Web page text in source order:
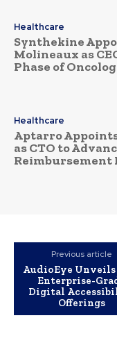
Healthcare
Synthekine
Molineaux as
Phase of
Healthcare
Aptarro
as CTO to
Previous article
AudioEye Unveils
Enterprise-
Digital
Offerings